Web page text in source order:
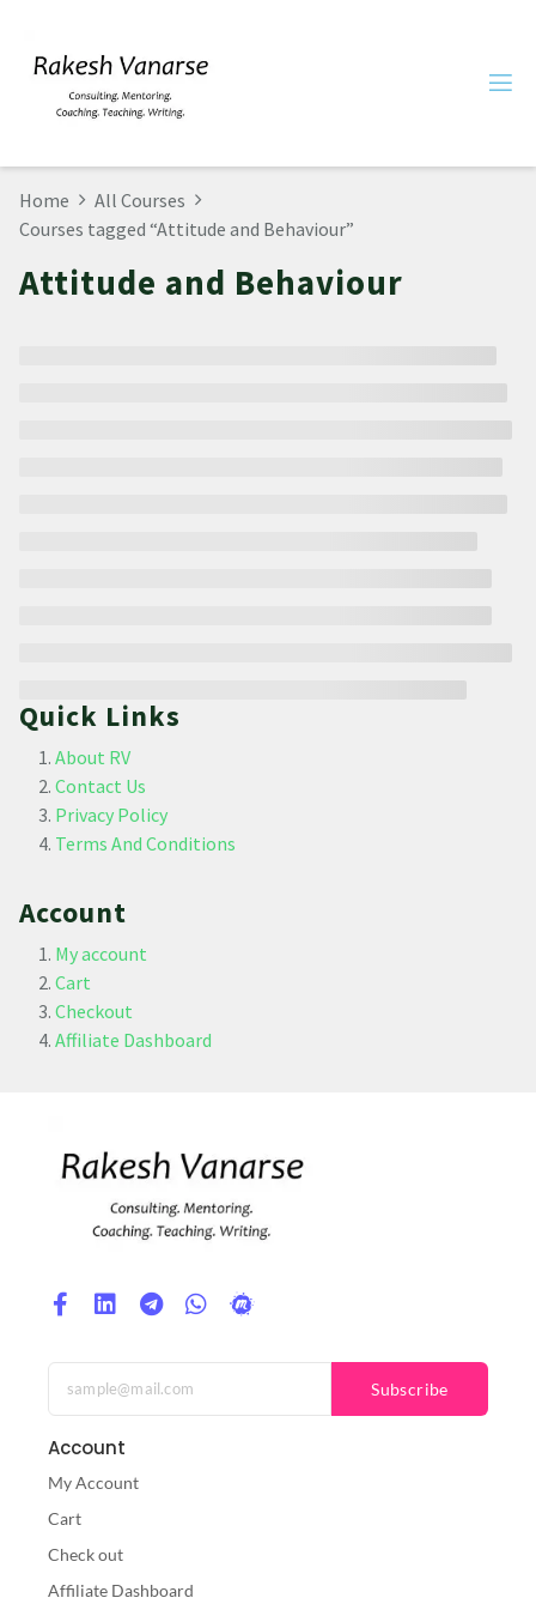
Home
All Courses
Courses tagged “Attitude and Behaviour”
Attitude and Behaviour
Quick Links
About RV
Contact Us
Privacy Policy
Terms And Conditions
Account
My account
Cart
Checkout
Affiliate Dashboard
Subscribe
Account
My Account
Cart
Check out
Affiliate Dashboard